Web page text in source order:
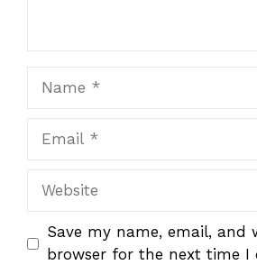
Website
Save my name, email, and
browser for the next time I